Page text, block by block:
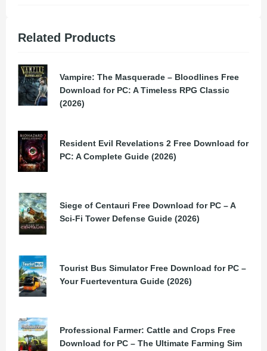
Related Products
Vampire: The Masquerade – Bloodlines Free
Download for PC: A Timeless RPG Classic
(2026)
Resident Evil Revelations 2 Free Download for
PC: A Complete Guide (2026)
Siege of Centauri Free Download for PC – A
Sci-Fi Tower Defense Guide (2026)
Tourist Bus Simulator Free Download for PC –
Your Fuerteventura Guide (2026)
Professional Farmer: Cattle and Crops Free
Download for PC – The Ultimate Farming Sim